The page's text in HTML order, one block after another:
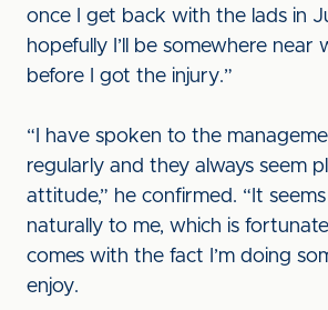
once I get back with the lads in
hopefully I’ll be somewhere near
before I got the injury.”
“I have spoken to the
regularly and they always seem
attitude,” he confirmed. “It
naturally to me, which is
comes with the fact I’m doing
enjoy.